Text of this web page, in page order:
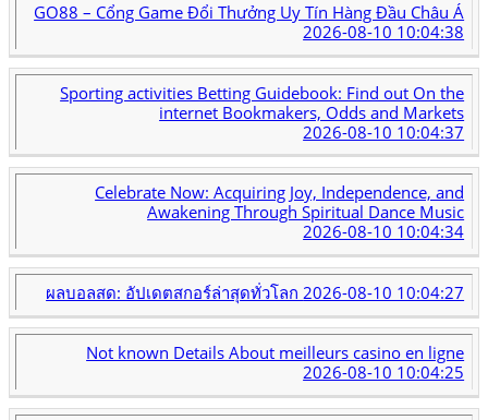
GO88 – Cổng Game Đổi Thưởng Uy Tín Hàng Đầu Châu Á
2026-08-10 10:04:38
Sporting activities Betting Guidebook: Find out On the
internet Bookmakers, Odds and Markets
2026-08-10 10:04:37
Celebrate Now: Acquiring Joy, Independence, and
Awakening Through Spiritual Dance Music
2026-08-10 10:04:34
ผลบอลสด: อัปเดตสกอร์ล่าสุดทั่วโลก 2026-08-10 10:04:27
Not known Details About meilleurs casino en ligne
2026-08-10 10:04:25